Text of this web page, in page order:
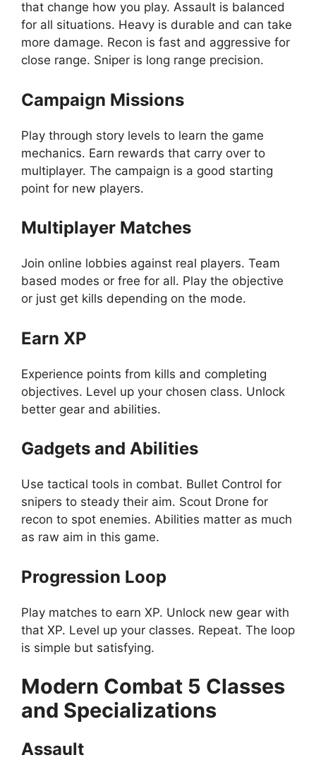
that change how you play. Assault is balanced
for all situations. Heavy is durable and can take
more damage. Recon is fast and aggressive for
close range. Sniper is long range precision.
Campaign Missions
Play through story levels to learn the game
mechanics. Earn rewards that carry over to
multiplayer. The campaign is a good starting
point for new players.
Multiplayer Matches
Join online lobbies against real players. Team
based modes or free for all. Play the objective
or just get kills depending on the mode.
Earn XP
Experience points from kills and completing
objectives. Level up your chosen class. Unlock
better gear and abilities.
Gadgets and Abilities
Use tactical tools in combat. Bullet Control for
snipers to steady their aim. Scout Drone for
recon to spot enemies. Abilities matter as much
as raw aim in this game.
Progression Loop
Play matches to earn XP. Unlock new gear with
that XP. Level up your classes. Repeat. The loop
is simple but satisfying.
Modern Combat 5 Classes
and Specializations
Assault